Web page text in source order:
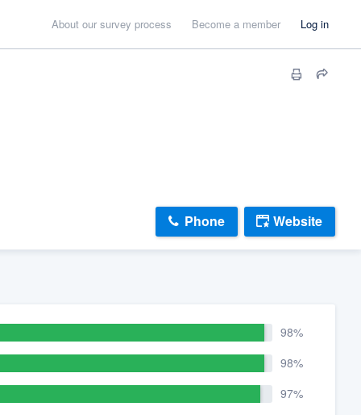
About our survey process Become a member Log in
Phone Website
98%
98%
97%